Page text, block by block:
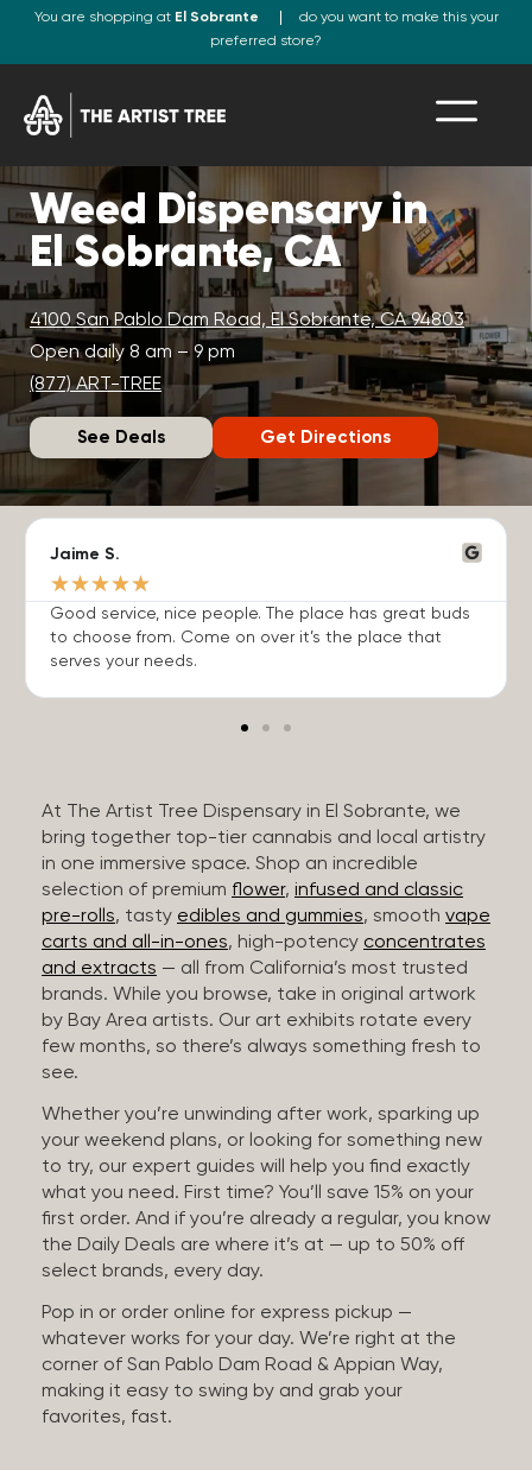
You are shopping at El Sobrante
do you want to make this your
preferred store?
Weed Dispensary in
El Sobrante, CA
4100 San Pablo Dam Road, El Sobrante, CA 94803
Open daily 8 am – 9 pm
(877) ART-TREE
See Deals Get Directions
Jaime S.
★★★★★
Good service, nice people. The place has great buds
to choose from. Come on over it’s the place that
serves your needs.
At The Artist Tree Dispensary in El Sobrante, we
bring together top-tier cannabis and local artistry
in one immersive space. Shop an incredible
selection of premium flower, infused and classic
pre-rolls, tasty edibles and gummies, smooth vape
carts and all-in-ones, high-potency concentrates
and extracts — all from California’s most trusted
brands. While you browse, take in original artwork
by Bay Area artists. Our art exhibits rotate every
few months, so there’s always something fresh to
see.
Whether you’re unwinding after work, sparking up
your weekend plans, or looking for something new
to try, our expert guides will help you find exactly
what you need. First time? You’ll save 15% on your
first order. And if you’re already a regular, you know
the Daily Deals are where it’s at — up to 50% off
select brands, every day.
Pop in or order online for express pickup —
whatever works for your day. We’re right at the
corner of San Pablo Dam Road & Appian Way,
making it easy to swing by and grab your
favorites, fast.